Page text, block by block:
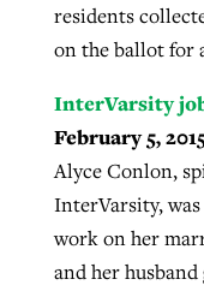
residents
on the ballot for
InterVarsity
February 5,
Alyce Conlon,
InterVarsity,
work on her
and her